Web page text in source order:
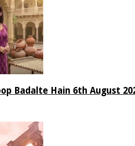
Badalte Hain 6th August